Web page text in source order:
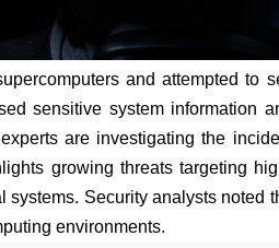
and attempted to
sensitive system information
are investigating the
growing threats targeting
systems. Security analysts noted
environments.